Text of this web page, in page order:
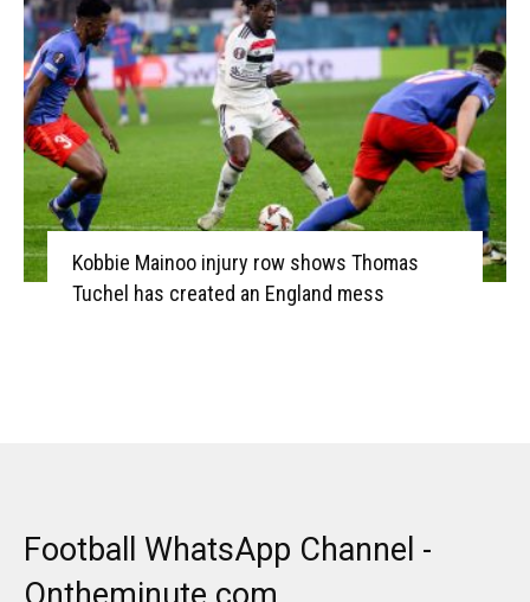
Kobbie Mainoo injury row shows Thomas
Tuchel has created an England mess
Football WhatsApp Channel -